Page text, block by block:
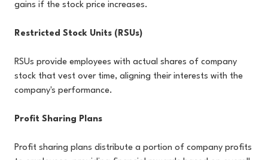
gains if the stock price increases.
Restricted Stock Units (RSUs)
RSUs provide employees with actual shares of company
stock that vest over time, aligning their interests with the
company's performance.
Profit Sharing Plans
Profit sharing plans distribute a portion of company profits